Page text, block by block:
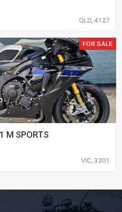
QLD, 4127
FOR SALE
M SPORTS
VIC, 3201